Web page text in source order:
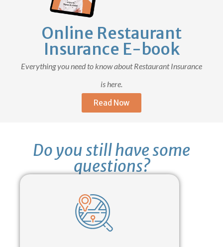
Online Restaurant
Insurance E-book
Everything you need to know about Restaurant Insurance
is here.
Read Now
Do you still have some
questions?